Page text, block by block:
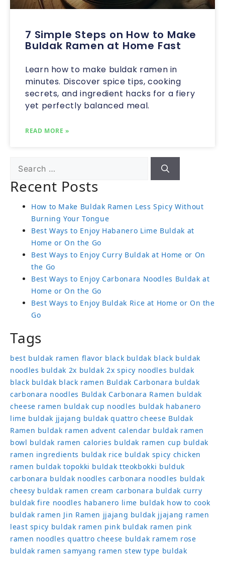
7 Simple Steps on How to Make
Buldak Ramen at Home Fast
Learn how to make buldak ramen in
minutes. Discover spice tips, cooking
secrets, and ingredient hacks for a fiery
yet perfectly balanced meal.
READ MORE »
Recent Posts
How to Make Buldak Ramen Less Spicy Without
Burning Your Tongue
Best Ways to Enjoy Habanero Lime Buldak at
Home or On the Go
Best Ways to Enjoy Curry Buldak at Home or On
the Go
Best Ways to Enjoy Carbonara Noodles Buldak at
Home or On the Go
Best Ways to Enjoy Buldak Rice at Home or On the
Go
Tags
best buldak ramen flavor black buldak black buldak
noodles buldak 2x buldak 2x spicy noodles buldak
black buldak black ramen Buldak Carbonara buldak
carbonara noodles Buldak Carbonara Ramen buldak
cheese ramen buldak cup noodles buldak habanero
lime buldak jjajang buldak quattro cheese Buldak
Ramen buldak ramen advent calendar buldak ramen
bowl buldak ramen calories buldak ramen cup buldak
ramen ingredients buldak rice buldak spicy chicken
ramen buldak topokki buldak tteokbokki bulduk
carbonara buldak noodles carbonara noodles buldak
cheesy buldak ramen cream carbonara buldak curry
buldak fire noodles habanero lime buldak how to cook
buldak ramen Jin Ramen jjajang buldak jjajang ramen
least spicy buldak ramen pink buldak ramen pink
ramen noodles quattro cheese buldak ramem rose
buldak ramen samyang ramen stew type buldak